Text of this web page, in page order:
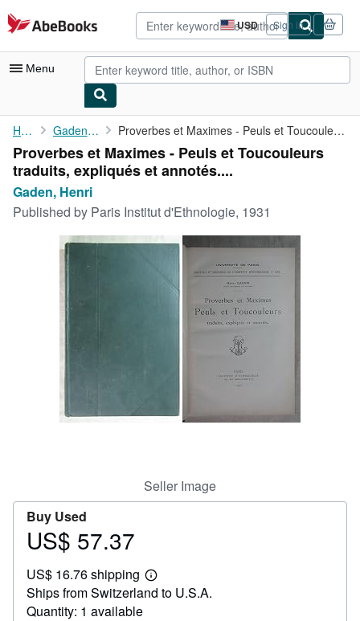
Skip to main content
AbeBooks.com USD
Site
shopping
preferences
Sign in
Menu
My Account
My Purchases
Advanced Search
Browse Collections
Rare Books
Art & Collectibles
CLOSE
Home Gaden, Henri Proverbes et Maximes - Peuls et Toucouleurs traduits, expliqués ...
Proverbes et Maximes - Peuls et Toucouleurs
traduits, expliqués et annotés....
Gaden, Henri
Published by Paris Institut d'Ethnologie, 1931
Seller Image
Buy Used
Price
57.37
US$ 57.37
US$ 16.76 shipping
Learn
more
Ships from Switzerland to U.S.A.
Quantity: 1 available